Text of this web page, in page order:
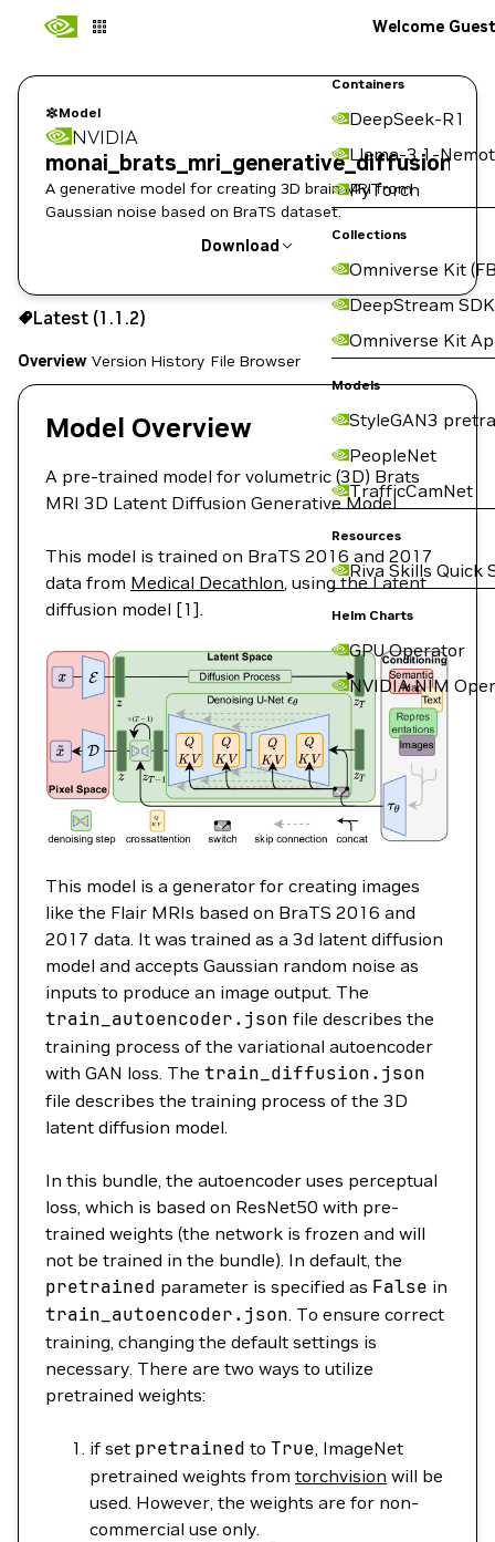
Containers
DeepSeek-R1
Llama-3.1-
PyTorch
Collections
Omniverse Kit
DeepStream SDK
Omniverse Kit
Models
StyleGAN3
PeopleNet
TrafficCamNet
Resources
Riva Skills Quick
Helm Charts
GPU Operator
NVIDIA NIM
Welcome Guest
Model
NVIDIA
monai_brats_mri_generative_diffusion
A generative model for creating 3D brain MRI from
Gaussian noise based on BraTS dataset.
Download
Use the NGC CLI to download:
Latest (1.1.2)
Overview Version History File Browser
Model Overview
A pre-trained model for volumetric (3D) Brats
MRI 3D Latent Diffusion Generative Model.
This model is trained on BraTS 2016 and 2017
data from Medical Decathlon, using the Latent
diffusion model [1].
This model is a generator for creating images
like the Flair MRIs based on BraTS 2016 and
2017 data. It was trained as a 3d latent diffusion
model and accepts Gaussian random noise as
inputs to produce an image output. The
train_autoencoder.json file describes the
training process of the variational autoencoder
with GAN loss. The train_diffusion.json
file describes the training process of the 3D
latent diffusion model.
In this bundle, the autoencoder uses perceptual
loss, which is based on ResNet50 with pre-
trained weights (the network is frozen and will
not be trained in the bundle). In default, the
pretrained parameter is specified as False in
train_autoencoder.json. To ensure correct
training, changing the default settings is
necessary. There are two ways to utilize
pretrained weights:
if set pretrained to True, ImageNet
pretrained weights from torchvision will be
used. However, the weights are for non-
commercial use only.